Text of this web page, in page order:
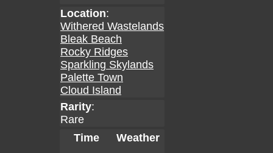
Location:
Withered Wastelands
Bleak Beach
Rocky Ridges
Sparkling Skylands
Palette Town
Cloud Island
Rarity:
Rare
Time
Weather